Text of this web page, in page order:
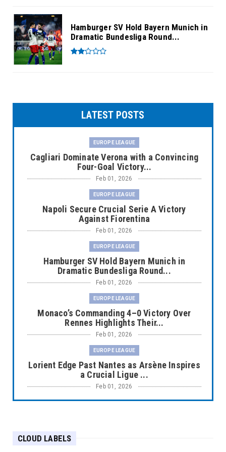
Hamburger SV Hold Bayern Munich in
Dramatic Bundesliga Round...
LATEST POSTS
EUROPE LEAGUE
Cagliari Dominate Verona with a Convincing
Four-Goal Victory...
Feb 01, 2026
EUROPE LEAGUE
Napoli Secure Crucial Serie A Victory
Against Fiorentina
Feb 01, 2026
EUROPE LEAGUE
Hamburger SV Hold Bayern Munich in
Dramatic Bundesliga Round...
Feb 01, 2026
EUROPE LEAGUE
Monaco’s Commanding 4–0 Victory Over
Rennes Highlights Their...
Feb 01, 2026
EUROPE LEAGUE
Lorient Edge Past Nantes as Arsène Inspires
a Crucial Ligue ...
Feb 01, 2026
EUROPE LEAGUE
CLOUD LABELS